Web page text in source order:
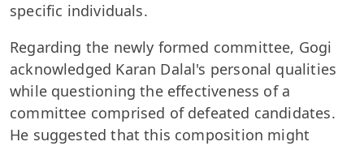
specific individuals.
Regarding the newly formed committee, Gogi
acknowledged Karan Dalal's personal qualities
while questioning the effectiveness of a
committee comprised of defeated candidates.
He suggested that this composition might